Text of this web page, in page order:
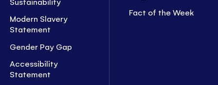
Modern Slavery
Statement
Gender Pay Gap
Accessibility
Statement
Fact of the Week